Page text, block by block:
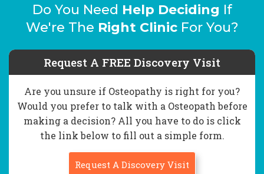
Do You Need Help Deciding If
We're The Right ClinicFor You?
Request A FREE Discovery Visit
Are you unsure if Osteopathy is right for you?
Would you prefer to talk with a Osteopath before
making a decision? All you have to do is click
the link below to fill out a simple form.
Request A Discovery Visit